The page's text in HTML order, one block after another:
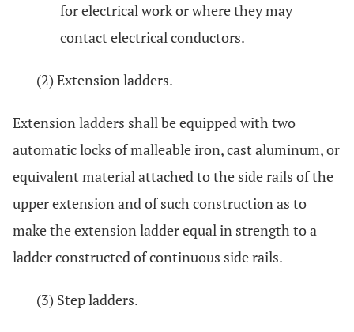
for electrical work or where they may
contact electrical conductors.
(2) Extension ladders.
Extension ladders shall be equipped with two
automatic locks of malleable iron, cast aluminum, or
equivalent material attached to the side rails of the
upper extension and of such construction as to
make the extension ladder equal in strength to a
ladder constructed of continuous side rails.
(3) Step ladders.